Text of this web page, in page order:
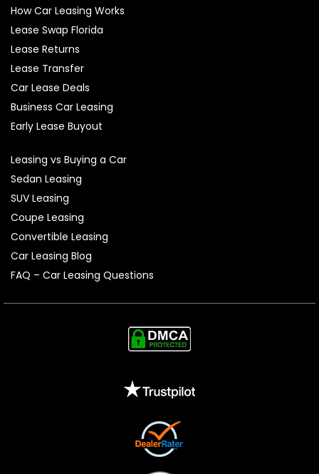
How Car Leasing Works
Lease Swap Florida
Lease Returns
Lease Transfer
Car Lease Deals
Business Car Leasing
Early Lease Buyout
Leasing vs Buying a Car
Sedan Leasing
SUV Leasing
Coupe Leasing
Convertible Leasing
Car Leasing Blog
FAQ – Car Leasing Questions